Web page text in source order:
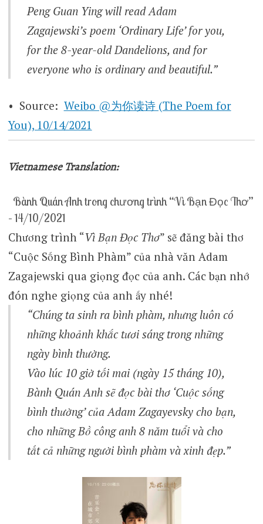
Peng Guan Ying will read Adam
Zagajewski’s poem ‘Ordinary Life’ for you,
for the 8-year-old Dandelions, and for
everyone who is ordinary and beautiful.”
• Source: Weibo @为你读诗 (The Poem for
You), 10/14/2021
Vietnamese Translation:
Bành Quán Anh trong chương trình “Vì Bạn Đọc Thơ”
– 14/10/2021
Chương trình “Vì Bạn Đọc Thơ” sẽ đăng bài thơ
“Cuộc Sống Bình Phàm” của nhà văn Adam
Zagajewski qua giọng đọc của anh. Các bạn nhớ
đón nghe giọng của anh ấy nhé!
“Chúng ta sinh ra bình phàm, nhưng luôn có
những khoảnh khắc tươi sáng trong những
ngày bình thường.
Vào lúc 10 giờ tối mai (ngày 15 tháng 10),
Bành Quán Anh sẽ đọc bài thơ ‘Cuộc sống
bình thường’ của Adam Zagayevsky cho bạn,
cho những Bồ công anh 8 năm tuổi và cho
tất cả những người bình phàm và xinh đẹp.”